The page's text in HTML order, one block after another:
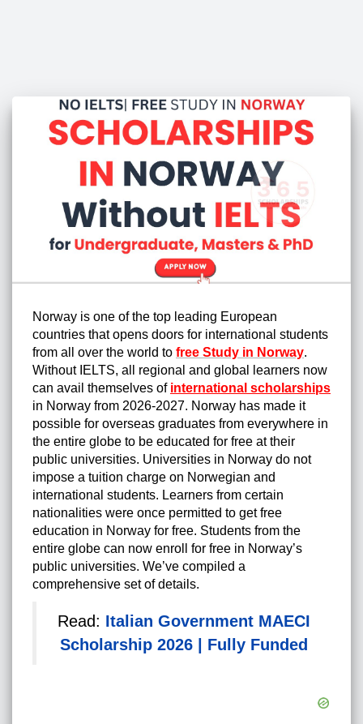
Norway is one of the top leading European
countries that opens doors for international students
from all over the world to free Study in Norway.
Without IELTS, all regional and global learners now
can avail themselves of international scholarships
in Norway from 2026-2027. Norway has made it
possible for overseas graduates from everywhere in
the entire globe to be educated for free at their
public universities. Universities in Norway do not
impose a tuition charge on Norwegian and
international students. Learners from certain
nationalities were once permitted to get free
education in Norway for free. Students from the
entire globe can now enroll for free in Norway’s
public universities. We’ve compiled a
comprehensive set of details.
Read: Italian Government MAECI
Scholarship 2026 | Fully Funded